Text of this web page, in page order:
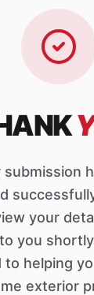
submission
your
you
to helping
exterior